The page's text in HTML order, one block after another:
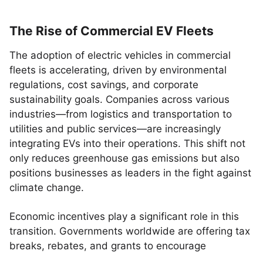
The Rise of Commercial EV Fleets
The adoption of electric vehicles in commercial
fleets is accelerating, driven by environmental
regulations, cost savings, and corporate
sustainability goals. Companies across various
industries—from logistics and transportation to
utilities and public services—are increasingly
integrating EVs into their operations. This shift not
only reduces greenhouse gas emissions but also
positions businesses as leaders in the fight against
climate change.
Economic incentives play a significant role in this
transition. Governments worldwide are offering tax
breaks, rebates, and grants to encourage